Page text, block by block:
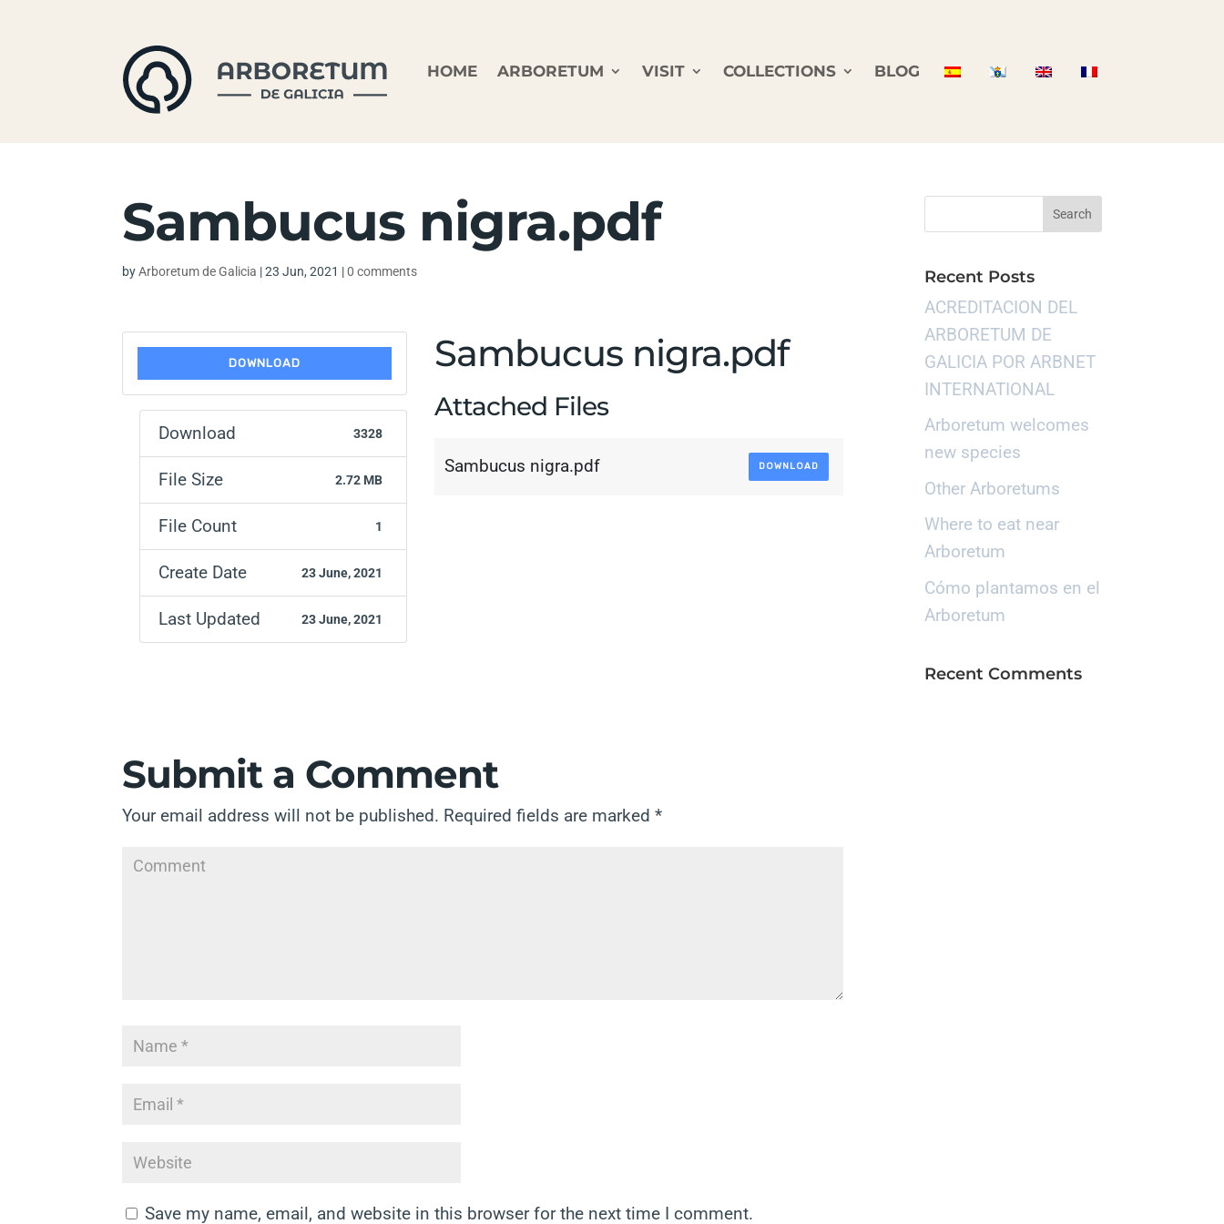
HOME ARBORETUM VISIT COLLECTIONS BLOG
Sambucus nigra.pdf
byArboretum de Galicia |23 Jun, 2021 |0 comments
DOWNLOAD
Download 3328
File Size 2.72 MB
File Count 1
Create Date 23 June, 2021
Last Updated 23 June, 2021
Sambucus nigra.pdf
Attached Files
Sambucus nigra.pdf DOWNLOAD
Submit a Comment
Your email address will not be published. Required fields are marked*
Save my name, email, and website in this browser for the next time I comment.
Recent Posts
ACREDITACION DEL
ARBORETUM DE
GALICIA POR ARBNET
INTERNATIONAL
Arboretum welcomes
new species
Other Arboretums
Where to eat near
Arboretum
Cómo plantamos en el
Arboretum
Recent Comments